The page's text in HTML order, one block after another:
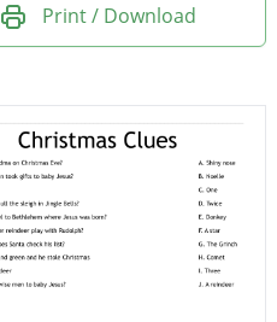
Print / Download